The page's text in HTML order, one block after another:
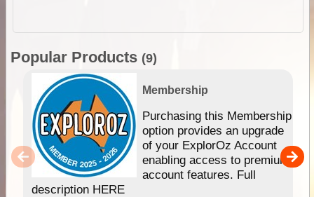
Popular Products (9)
Membership
Purchasing this Membership
option provides an upgrade
of your ExplorOz Account
enabling access to premium
account features. Full
description HERE